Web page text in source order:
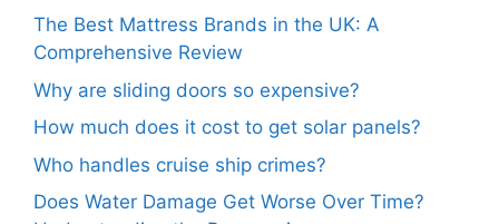
The Best Mattress Brands in the UK: A
Comprehensive Review
Why are sliding doors so expensive?
How much does it cost to get solar panels?
Who handles cruise ship crimes?
Does Water Damage Get Worse Over Time?